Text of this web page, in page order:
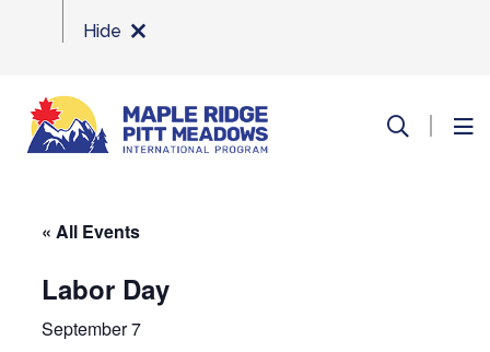
Hide
« All Events
Labor Day
September 7